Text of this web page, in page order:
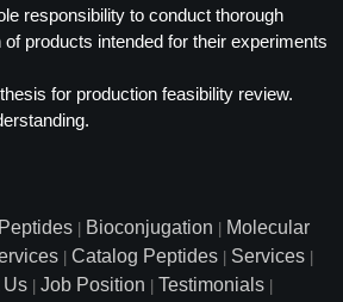
responsibility to conduct thorough
products intended for their experiments
for production feasibility review.
Peptides Bioconjugation
Molecular
Catalog Peptides Services
Us Job Position Testimonials